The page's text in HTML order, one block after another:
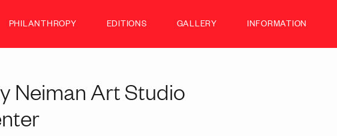
PHILANTHROPY EDITIONS GALLERY INFORMATION
Neiman Art Studio